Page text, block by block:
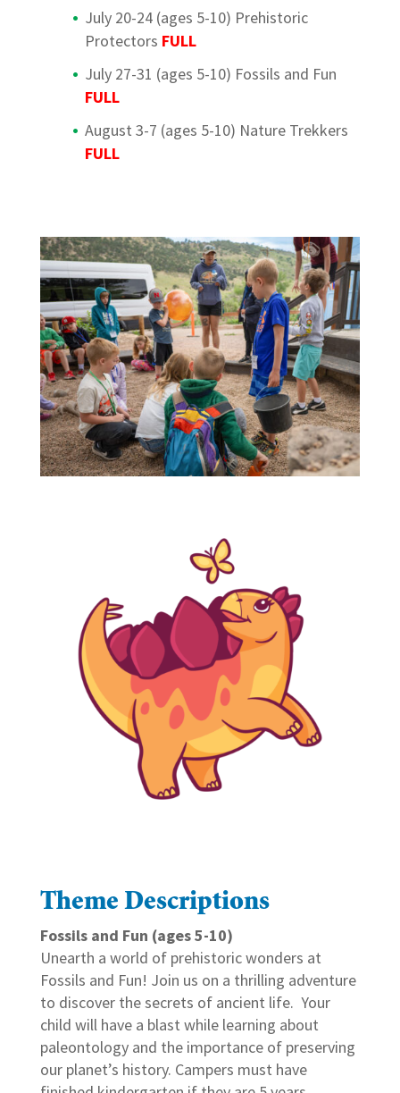
July 20-24 (ages 5-10) Prehistoric
Protectors FULL
July 27-31 (ages 5-10) Fossils and Fun
FULL
August 3-7 (ages 5-10) Nature Trekkers
FULL
Theme Descriptions
Fossils and Fun (ages 5-10)
Unearth a world of prehistoric wonders at
Fossils and Fun! Join us on a thrilling adventure
to discover the secrets of ancient life. Your
child will have a blast while learning about
paleontology and the importance of preserving
our planet’s history. Campers must have